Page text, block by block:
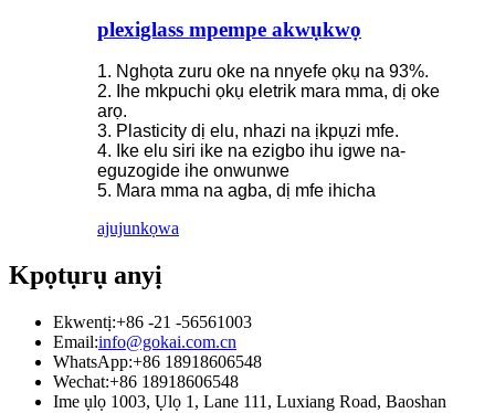
plexiglass mpempe akwụkwọ
1. Nghọta zuru oke na nnyefe ọkụ na 93%.
2. Ihe mkpuchi ọkụ eletrik mara mma, dị oke
arọ.
3. Plasticity dị elu, nhazi na ịkpụzi mfe.
4. Ike elu siri ike na ezigbo ihu igwe na-
eguzogide ihe onwunwe
5. Mara mma na agba, dị mfe ihicha
ajujunkọwa
Kpọtụrụ anyị
Ekwentị:+86 -21 -56561003
Email:info@gokai.com.cn
WhatsApp:+86 18918606548
Wechat:+86 18918606548
Ime ụlọ 1003, Ụlọ 1, Lane 111, Luxiang Road, Baoshan